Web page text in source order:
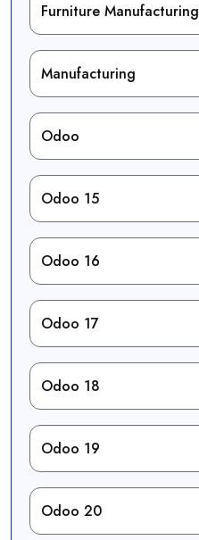
Furniture Manufacturing
Manufacturing
Odoo
Odoo 15
Odoo 16
Odoo 17
Odoo 18
Odoo 19
Odoo 20